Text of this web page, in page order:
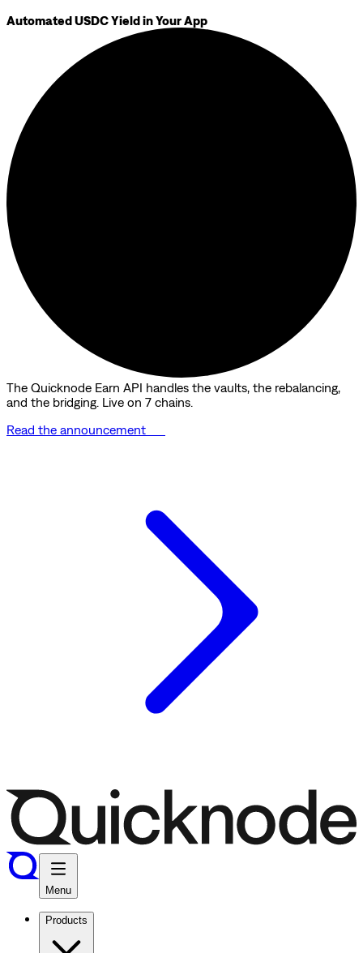
Automated USDC Yield in Your App
The Quicknode Earn API handles the vaults, the rebalancing,
and the bridging. Live on 7 chains.
Read the announcement
Menu
Products